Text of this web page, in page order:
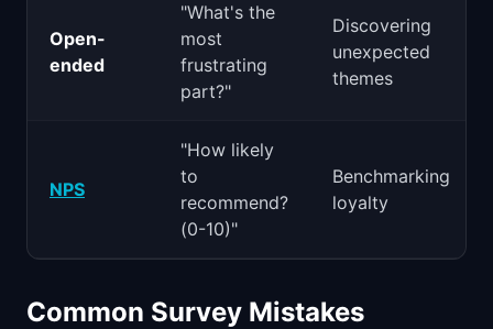
Open-
ended
"What's the
most
frustrating
part?"
Discovering
unexpected
themes
NPS
"How likely
to
recommend?
(0-10)"
Benchmarking
loyalty
Common Survey Mistakes